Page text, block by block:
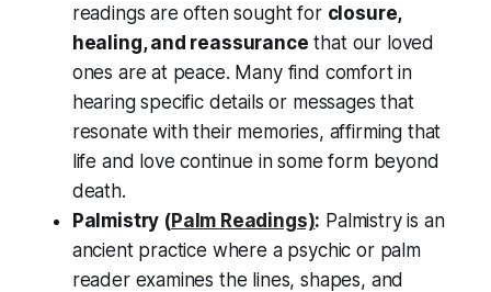
readings are often sought for closure,
healing, and reassurance that our loved
ones are at peace. Many find comfort in
hearing specific details or messages that
resonate with their memories, affirming that
life and love continue in some form beyond
death.
Palmistry (Palm Readings): Palmistry is an
ancient practice where a psychic or palm
reader examines the lines, shapes, and